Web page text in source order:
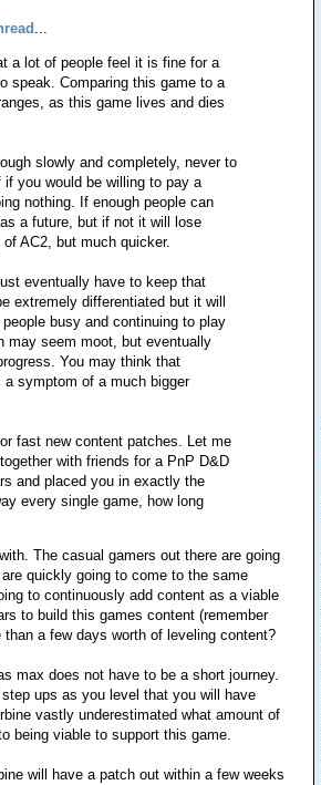
...
a lot of people feel it is fine for a
speak. Comparing this game to a
as this game lives and dies
slowly and completely, never to
you would be willing to pay a
nothing. If enough people can
a future, but if not it will lose
AC2, but much quicker.
eventually have to keep that
extremely differentiated but it will
busy and continuing to play
may seem moot, but eventually
You may think that
symptom of a much bigger
fast new content patches. Let me
with friends for a PnP D&D
and placed you in exactly the
every single game, how long
The casual gamers out there are going
quickly going to come to the same
to continuously add content as a viable
to build this games content (remember
a few days worth of leveling content?
max does not have to be a short journey.
ups as you level that you will have
vastly underestimated what amount of
being viable to support this game.
will have a patch out within a few weeks